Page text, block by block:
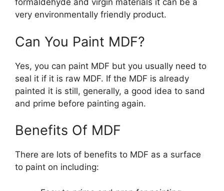
formaldehyde and virgin materials it can be a
very environmentally friendly product.
Can You Paint MDF?
Yes, you can paint MDF but you usually need to
seal it if it is raw MDF. If the MDF is already
painted it is still, generally, a good idea to sand
and prime before painting again.
Benefits Of MDF
There are lots of benefits to MDF as a surface
to paint on including: